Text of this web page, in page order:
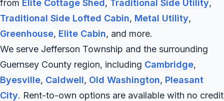
from Elite Cottage Shed, Traditional Side Utility,
Traditional Side Lofted Cabin, Metal Utility,
Greenhouse, Elite Cabin, and more.
We serve Jefferson Township and the surrounding
Guernsey County region, including Cambridge,
Byesville, Caldwell, Old Washington, Pleasant
City. Rent-to-own options are available with no credit